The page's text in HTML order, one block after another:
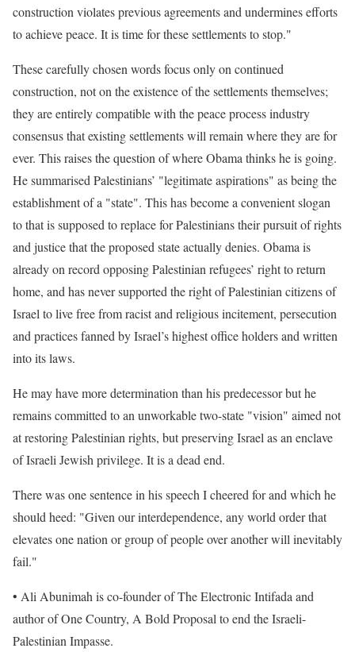
construction violates previous agreements and undermines efforts
to achieve peace. It is time for these settlements to stop."
These carefully chosen words focus only on continued
construction, not on the existence of the settlements themselves;
they are entirely compatible with the peace process industry
consensus that existing settlements will remain where they are for
ever. This raises the question of where Obama thinks he is going.
He summarised Palestinians’ "legitimate aspirations" as being the
establishment of a "state". This has become a convenient slogan
to that is supposed to replace for Palestinians their pursuit of rights
and justice that the proposed state actually denies. Obama is
already on record opposing Palestinian refugees’ right to return
home, and has never supported the right of Palestinian citizens of
Israel to live free from racist and religious incitement, persecution
and practices fanned by Israel’s highest office holders and written
into its laws.
He may have more determination than his predecessor but he
remains committed to an unworkable two-state "vision" aimed not
at restoring Palestinian rights, but preserving Israel as an enclave
of Israeli Jewish privilege. It is a dead end.
There was one sentence in his speech I cheered for and which he
should heed: "Given our interdependence, any world order that
elevates one nation or group of people over another will inevitably
fail."
• Ali Abunimah is co-founder of The Electronic Intifada and
author of One Country, A Bold Proposal to end the Israeli-
Palestinian Impasse.